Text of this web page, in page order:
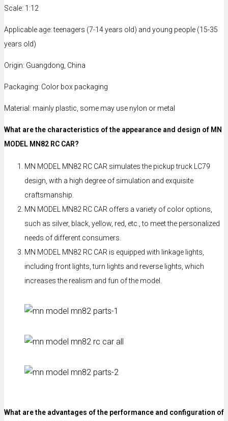
Scale: 1:12
Applicable age: teenagers (7-14 years old) and young people (15-35
years old)
Origin: Guangdong, China
Packaging: Color box packaging
Material: mainly plastic, some may use nylon or metal
What are the characteristics of the appearance and design of MN
MODEL MN82 RC CAR?
MN MODEL MN82 RC CAR simulates the pickup truck LC79
design, with a high degree of simulation and exquisite
craftsmanship.
MN MODEL MN82 RC CAR offers a variety of color options,
such as silver, black, yellow, red, etc., to meet the personalized
needs of different consumers.
MN MODEL MN82 RC CAR is equipped with linkage lights,
including front lights, turn lights and reverse lights, which
increases the realism and fun of the model.
What are the advantages of the performance and configuration of